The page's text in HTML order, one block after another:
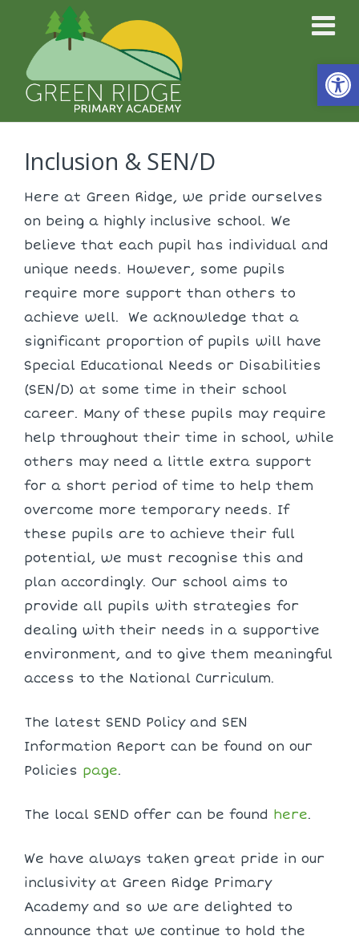
Inclusion & SEN/D
Here at Green Ridge, we pride ourselves
on being a highly inclusive school. We
believe that each pupil has individual and
unique needs. However, some pupils
require more support than others to
achieve well. We acknowledge that a
significant proportion of pupils will have
Special Educational Needs or Disabilities
(SEN/D) at some time in their school
career. Many of these pupils may require
help throughout their time in school, while
others may need a little extra support
for a short period of time to help them
overcome more temporary needs. If
these pupils are to achieve their full
potential, we must recognise this and
plan accordingly. Our school aims to
provide all pupils with strategies for
dealing with their needs in a supportive
environment, and to give them meaningful
access to the National Curriculum.
The latest SEND Policy and SEN
Information Report can be found on our
Policies page.
The local SEND offer can be found here.
We have always taken great pride in our
inclusivity at Green Ridge Primary
Academy and so we are delighted to
announce that we continue to hold the